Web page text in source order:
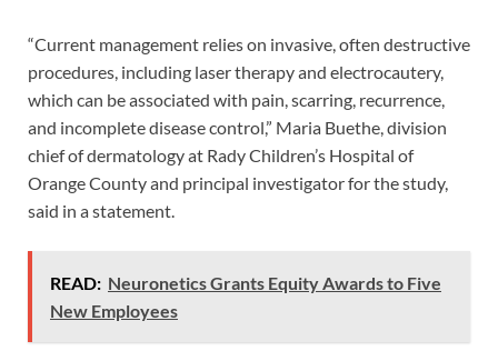
“Current management relies on invasive, often destructive
procedures, including laser therapy and electrocautery,
which can be associated with pain, scarring, recurrence,
and incomplete disease control,” Maria Buethe, division
chief of dermatology at Rady Children’s Hospital of
Orange County and principal investigator for the study,
said in a statement.
READ: Neuronetics Grants Equity Awards to Five
New Employees